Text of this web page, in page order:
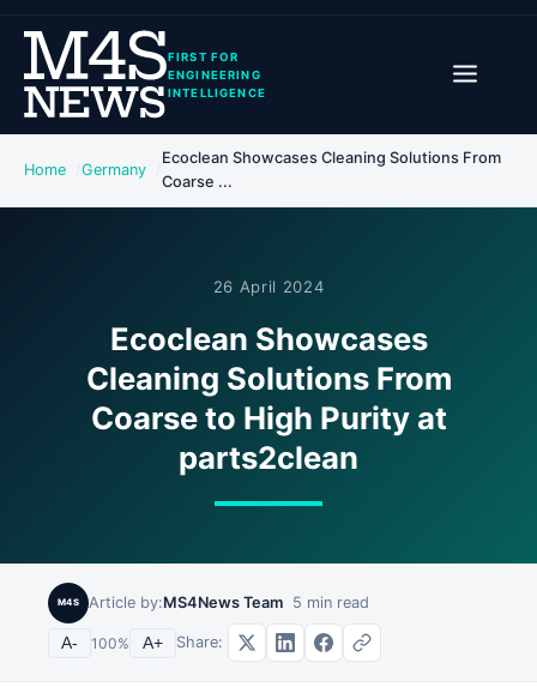
FIRST FOR
ENGINEERING
INTELLIGENCE
Home Germany
Ecoclean Showcases Cleaning Solutions From
Coarse ...
26 April 2024
Ecoclean Showcases
Cleaning Solutions From
Coarse to High Purity at
parts2clean
M4S Article by:MS4News Team 5 min read
A- 100% A+ Share: